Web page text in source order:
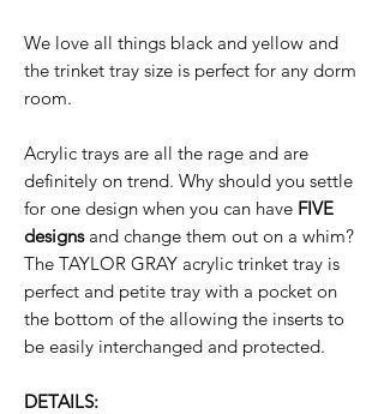
We love all things black and yellow and
the trinket tray size is perfect for any dorm
room.
Acrylic trays are all the rage and are
definitely on trend. Why should you settle
for one design when you can have FIVE
designsand change them out on a whim?
The TAYLOR GRAY acrylic trinket tray is
perfect and petite tray with a pocket on
the bottom of the allowing the inserts to
be easily interchanged and protected.
DETAILS: